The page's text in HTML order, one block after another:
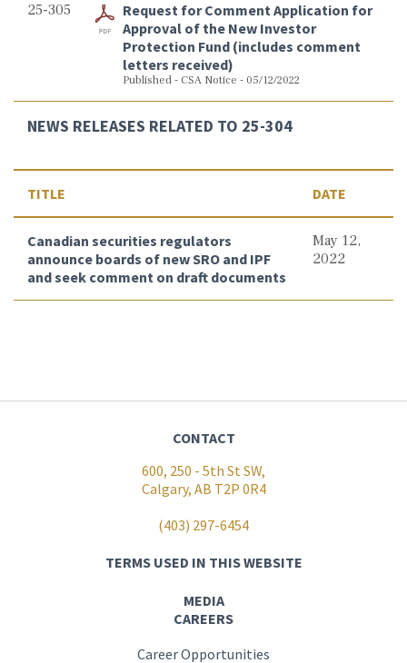
25-305
Request for Comment Application for
Approval of the New Investor
Protection Fund (includes comment
letters received)
Published - CSA Notice - 05/12/2022
NEWS RELEASES RELATED TO 25-304
TITLE DATE
Canadian securities regulators
announce boards of new SRO and IPF
and seek comment on draft documents
May 12,
2022
CONTACT
600, 250 - 5th St SW,
Calgary, AB T2P 0R4
(403) 297-6454
TERMS USED IN THIS WEBSITE
MEDIA
CAREERS
Career Opportunities